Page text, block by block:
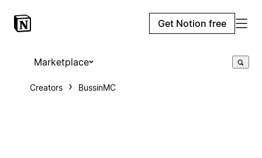
Get Notion free
Marketplace
Creators BussinMC